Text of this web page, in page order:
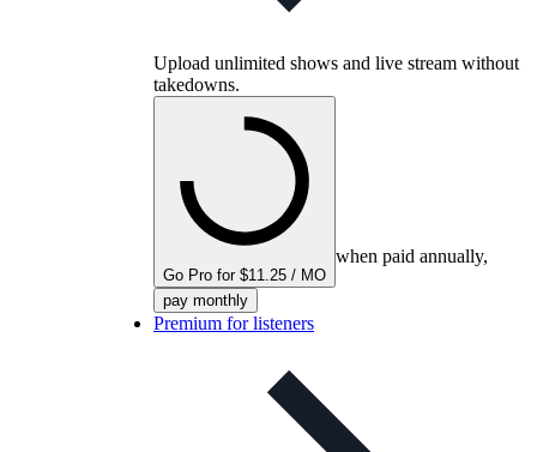
Upload unlimited shows and live stream without
takedowns.
Go Pro for $11.25 / MO
when paid annually,
pay monthly
Premium for listeners